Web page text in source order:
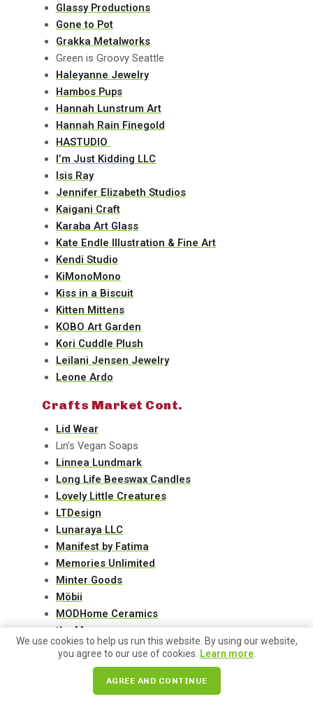
Glassy Productions
Gone to Pot
Grakka Metalworks
Green is Groovy Seattle
Haleyanne Jewelry
Hambos Pups
Hannah Lunstrum Art
Hannah Rain Finegold
HASTUDIO
I’m Just Kidding LLC
Isis Ray
Jennifer Elizabeth Studios
Kaigani Craft
Karaba Art Glass
Kate Endle Illustration & Fine Art
Kendi Studio
KiMonoMono
Kiss in a Biscuit
Kitten Mittens
KOBO Art Garden
Kori Cuddle Plush
Leilani Jensen Jewelry
Leone Ardo
Crafts Market Cont.
Lid Wear
Lin’s Vegan Soaps
Linnea Lundmark
Long Life Beeswax Candles
Lovely Little Creatures
LTDesign
Lunaraya LLC
Manifest by Fatima
Memories Unlimited
Minter Goods
Möbii
MODHome Ceramics
the Monarq
Natalie Menacho
Napat Craft
No Boundaries Books
We use cookies to help us run this website. By using our website,
you agree to our use of cookies. Learn more.
AGREE AND CONTINUE